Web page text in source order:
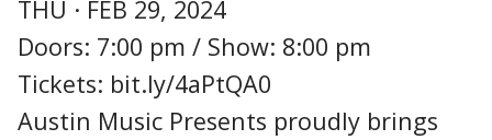
THU · FEB 29, 2024
Doors: 7:00 pm / Show: 8:00 pm
Tickets: bit.ly/4aPtQA0
Austin Music Presents proudly brings